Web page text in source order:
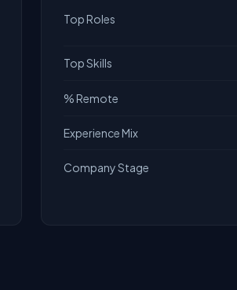
Top Roles
Top Skills
% Remote
Experience Mix
Company Stage